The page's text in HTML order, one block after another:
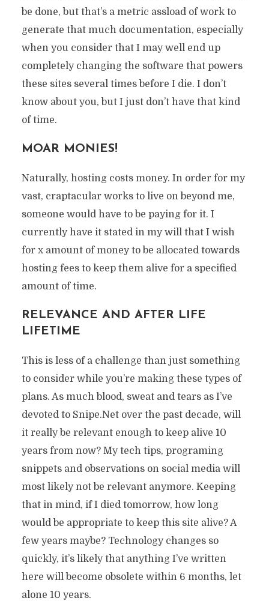
be done, but that’s a metric assload of work to
generate that much documentation, especially
when you consider that I may well end up
completely changing the software that powers
these sites several times before I die. I don’t
know about you, but I just don’t have that kind
of time.
MOAR MONIES!
Naturally, hosting costs money. In order for my
vast, craptacular works to live on beyond me,
someone would have to be paying for it. I
currently have it stated in my will that I wish
for x amount of money to be allocated towards
hosting fees to keep them alive for a specified
amount of time.
RELEVANCE AND AFTER LIFE
LIFETIME
This is less of a challenge than just something
to consider while you’re making these types of
plans. As much blood, sweat and tears as I’ve
devoted to Snipe.Net over the past decade, will
it really be relevant enough to keep alive 10
years from now? My tech tips, programing
snippets and observations on social media will
most likely not be relevant anymore. Keeping
that in mind, if I died tomorrow, how long
would be appropriate to keep this site alive? A
few years maybe? Technology changes so
quickly, it’s likely that anything I’ve written
here will become obsolete within 6 months, let
alone 10 years.